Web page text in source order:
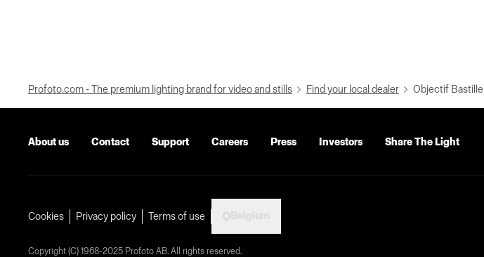
Profoto.com - The premium lighting brand for video and stills Find your local dealer Objectif Bastille
About us Contact Support Careers Press Investors Share The Light
Cookies Privacy policy Terms of use
Copyright (C) 1968-2025 Profoto AB. All rights reserved.